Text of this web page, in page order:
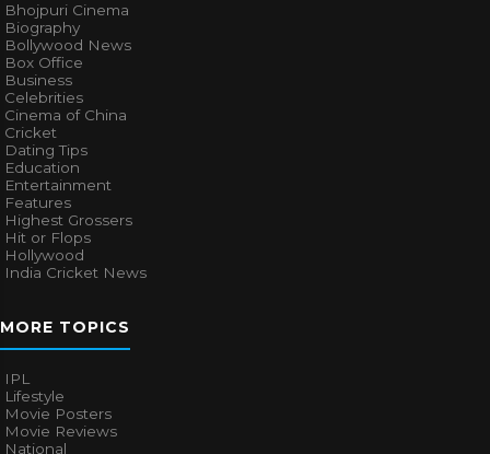
Bhojpuri Cinema
Biography
Bollywood News
Box Office
Business
Celebrities
Cinema of China
Cricket
Dating Tips
Education
Entertainment
Features
Highest Grossers
Hit or Flops
Hollywood
India Cricket News
MORE TOPICS
IPL
Lifestyle
Movie Posters
Movie Reviews
National